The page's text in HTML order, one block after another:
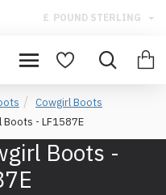
£ POUND STERLING
Cowgirl Boots
- LF1587E
Boots -